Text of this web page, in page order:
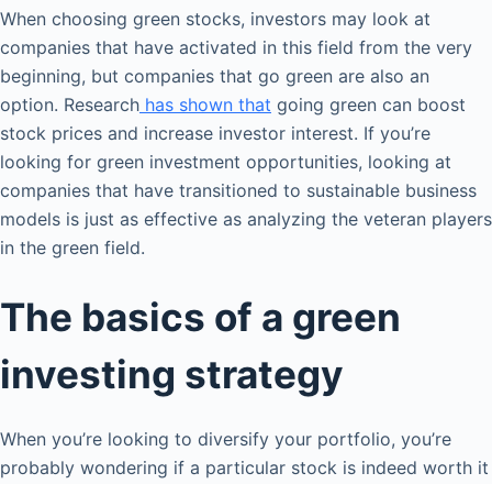
When choosing green stocks, investors may look at
companies that have activated in this field from the very
beginning, but companies that go green are also an
option. Research has shown that going green can boost
stock prices and increase investor interest. If you’re
looking for green investment opportunities, looking at
companies that have transitioned to sustainable business
models is just as effective as analyzing the veteran players
in the green field.
The basics of a green
investing strategy
When you’re looking to diversify your portfolio, you’re
probably wondering if a particular stock is indeed worth it